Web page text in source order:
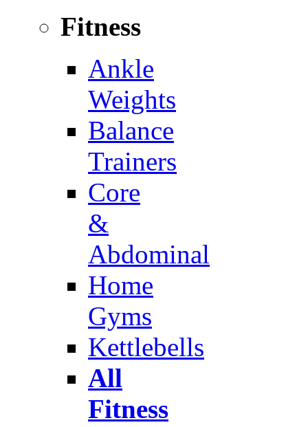
Fitness
Ankle
Weights
Balance
Trainers
Core
&
Abdominal
Home
Gyms
Kettlebells
All
Fitness